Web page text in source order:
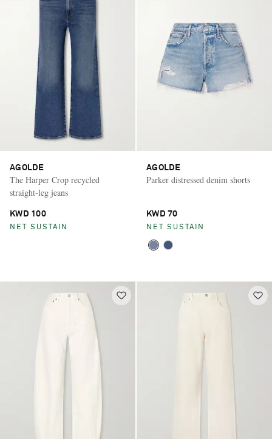
AGOLDE
The Harper Crop recycled
straight-leg jeans
KWD 100
NET SUSTAIN
AGOLDE
Parker distressed denim shorts
KWD 70
NET SUSTAIN